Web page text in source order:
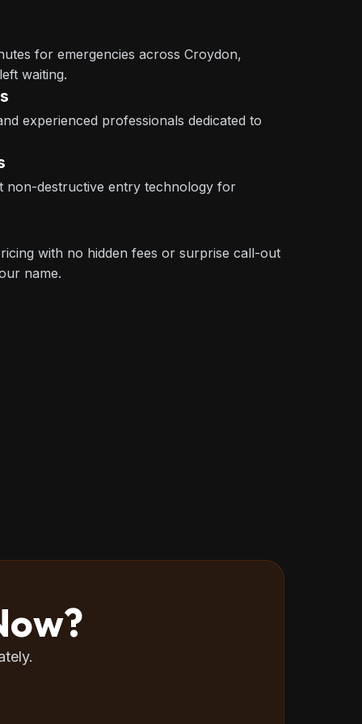
for emergencies across Croydon,
waiting.
experienced professionals dedicated to
non-destructive entry technology for
with no hidden fees or surprise call-out
name.